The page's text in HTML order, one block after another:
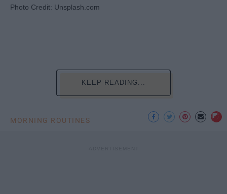
Photo Credit: Unsplash.com
KEEP READING...
MORNING ROUTINES